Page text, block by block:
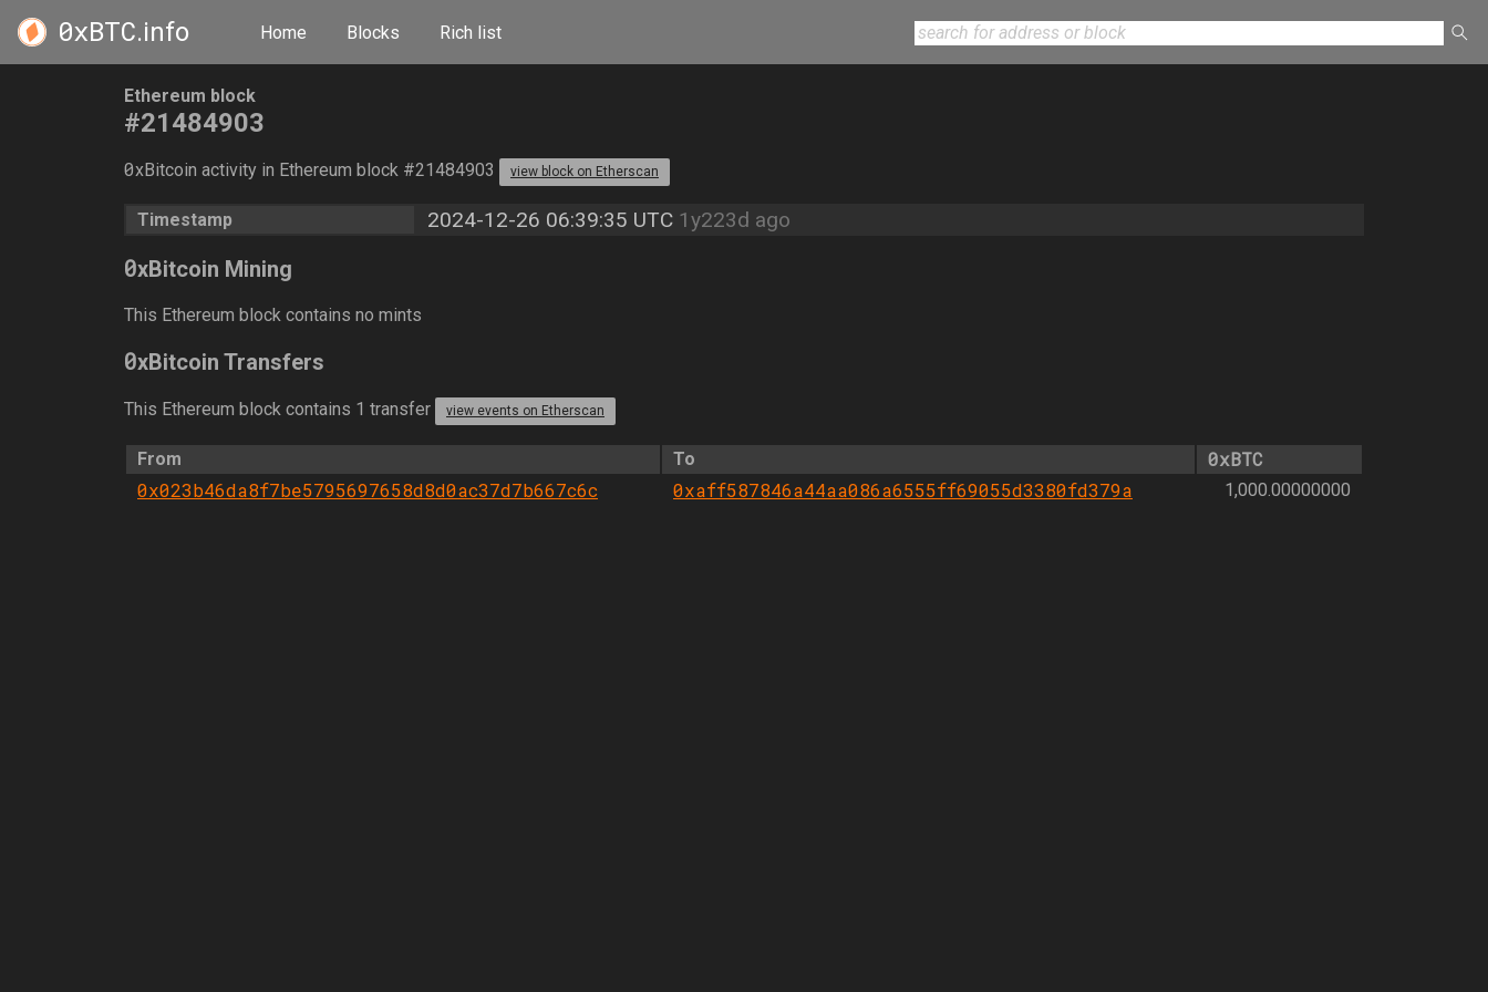
0xBTC.info Home Blocks Rich list
Ethereum block
#21484903
0xBitcoin activity in Ethereum block #21484903 view block on Etherscan
Timestamp 2024-12-26 06:39:35 UTC 1y223d ago
0xBitcoin Mining
This Ethereum block contains no mints
0xBitcoin Transfers
This Ethereum block contains 1 transfer view events on Etherscan
From To
0xBTC
0x023b46da8f7be5795697658d8d0ac37d7b667c6c
0xaff587846a44aa086a6555ff69055d3380fd379a 1,000.00000000